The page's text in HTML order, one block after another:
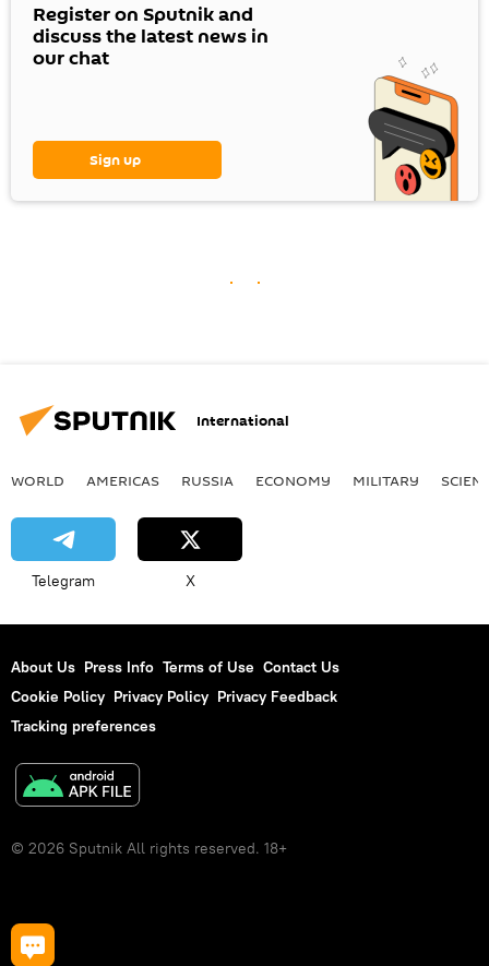
Register on Sputnik and
discuss the latest news in
our chat
Sign up
International
WORLD AMERICAS RUSSIA ECONOMY MILITARY
Telegram X
About Us Press Info Terms of Use Contact Us
Cookie Policy Privacy Policy Privacy Feedback
Tracking preferences
© 2026 Sputnik All rights reserved. 18+